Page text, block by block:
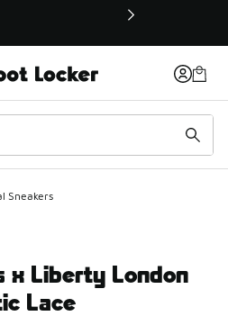
Sneakers
x Liberty London
Lace